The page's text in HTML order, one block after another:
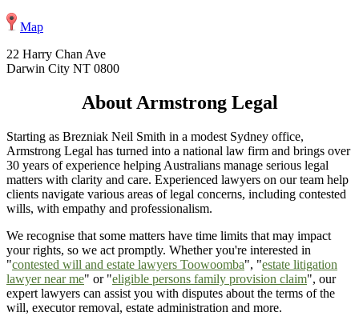
Map
22 Harry Chan Ave
Darwin City NT 0800
About Armstrong Legal
Starting as Brezniak Neil Smith in a modest Sydney office,
Armstrong Legal has turned into a national law firm and brings over
30 years of experience helping Australians manage serious legal
matters with clarity and care. Experienced lawyers on our team help
clients navigate various areas of legal concerns, including contested
wills, with empathy and professionalism.
We recognise that some matters have time limits that may impact
your rights, so we act promptly. Whether you're interested in
"contested will and estate lawyers Toowoomba", "estate litigation
lawyer near me" or "eligible persons family provision claim", our
expert lawyers can assist you with disputes about the terms of the
will, executor removal, estate administration and more.